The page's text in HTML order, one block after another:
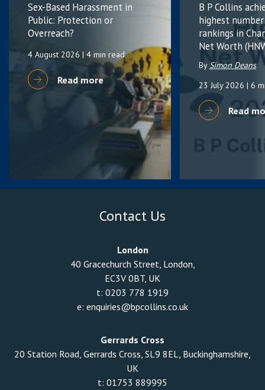
Sex-Based Harassment in
Public: Protection or
Overreach?
4 August 2026 | 4 min read
Read more
B P Collins
highest
rankings in
Net Worth
BySimon Deans
23 July 2026 | 6
Read
Contact Us
London
40 Gracechurch Street, London,
EC3V 0BT, UK
t: 0203 778 1919
e: enquiries@bpcollins.co.uk
Gerrards Cross
20 Station Road, Gerrards Cross, SL9 8EL, Buckinghamshire,
UK
t: 01753 889995